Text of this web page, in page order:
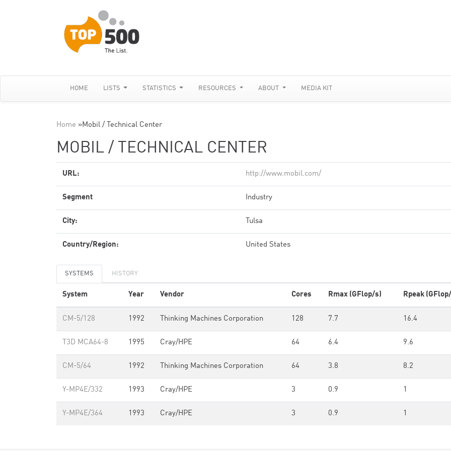
HOME LISTS STATISTICS RESOURCES ABOUT MEDIA KIT
Home »Mobil / Technical Center
MOBIL / TECHNICAL CENTER
URL: http://www.mobil.com/
Segment Industry
City: Tulsa
Country/Region: United States
SYSTEMS HISTORY
System Year Vendor Cores Rmax (GFlop/s) Rpeak
CM-5/128 1992 Thinking Machines Corporation 128 7.7 16.4
T3D MCA64-8 1995 Cray/HPE 64 6.4 9.6
CM-5/64 1992 Thinking Machines Corporation 64 3.8 8.2
Y-MP4E/332 1993 Cray/HPE 3 0.9 1
Y-MP4E/364 1993 Cray/HPE 3 0.9 1